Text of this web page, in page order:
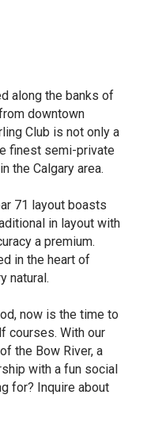
along the banks of
downtown
Club is not only a
finest semi-private
the Calgary area.
71 layout boasts
in layout with
a premium.
in the heart of
natural.
now is the time to
courses. With our
the Bow River, a
with a fun social
for? Inquire about